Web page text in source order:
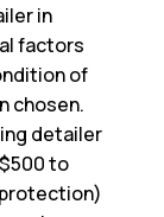
in
factors
of
chosen.
detailer
to